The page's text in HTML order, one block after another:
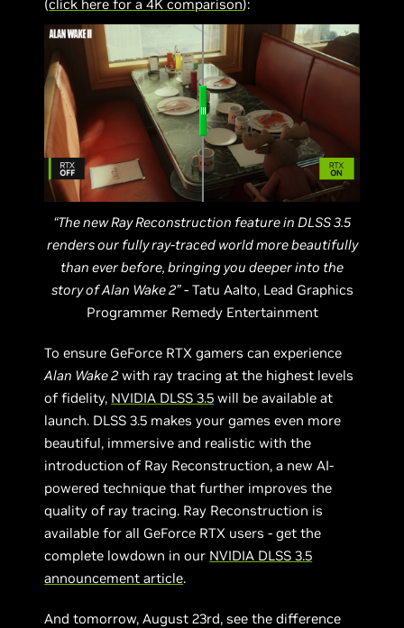
(click here for a 4K comparison):
“The new Ray Reconstruction feature in DLSS 3.5
renders our fully ray-traced world more beautifully
than ever before, bringing you deeper into the
story of Alan Wake 2”- Tatu Aalto, Lead Graphics
Programmer Remedy Entertainment
To ensure GeForce RTX gamers can experience
Alan Wake 2 with ray tracing at the highest levels
of fidelity, NVIDIA DLSS 3.5 will be available at
launch. DLSS 3.5 makes your games even more
beautiful, immersive and realistic with the
introduction of Ray Reconstruction, a new AI-
powered technique that further improves the
quality of ray tracing. Ray Reconstruction is
available for all GeForce RTX users - get the
complete lowdown in our NVIDIA DLSS 3.5
announcement article.
And tomorrow, August 23rd, see the difference